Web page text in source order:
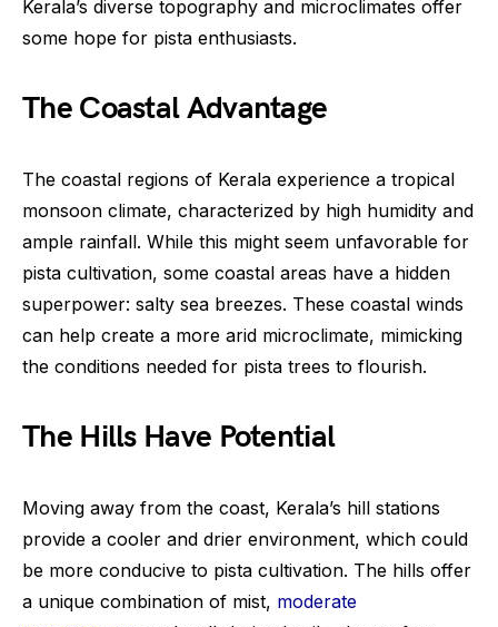
Kerala’s diverse topography and microclimates offer
some hope for pista enthusiasts.
The Coastal Advantage
The coastal regions of Kerala experience a tropical
monsoon climate, characterized by high humidity and
ample rainfall. While this might seem unfavorable for
pista cultivation, some coastal areas have a hidden
superpower: salty sea breezes. These coastal winds
can help create a more arid microclimate, mimicking
the conditions needed for pista trees to flourish.
The Hills Have Potential
Moving away from the coast, Kerala’s hill stations
provide a cooler and drier environment, which could
be more conducive to pista cultivation. The hills offer
a unique combination of mist, moderate